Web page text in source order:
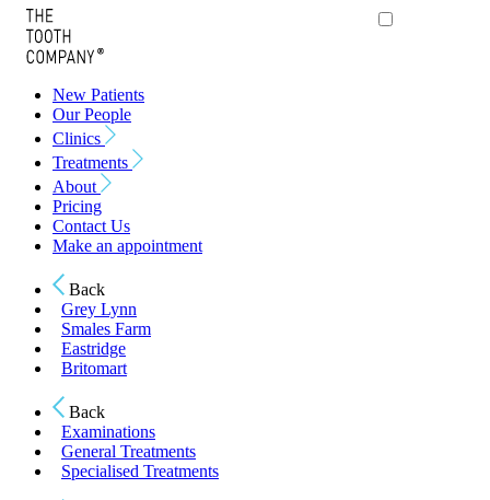
New Patients
Our People
Clinics
Treatments
About
Pricing
Contact Us
Make an appointment
Back
Grey Lynn
Smales Farm
Eastridge
Britomart
Back
Examinations
General Treatments
Specialised Treatments